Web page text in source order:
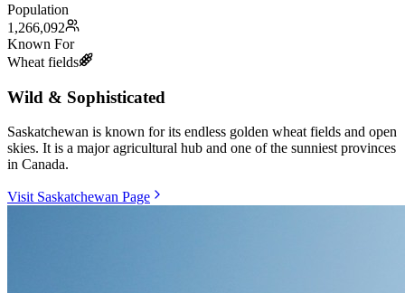
Population
1,266,092
Known For
Wheat fields
Wild & Sophisticated
Saskatchewan is known for its endless golden wheat fields and open
skies. It is a major agricultural hub and one of the sunniest provinces
in Canada.
Visit Saskatchewan Page